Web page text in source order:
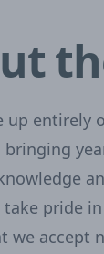
up entirely
take pride
we accept